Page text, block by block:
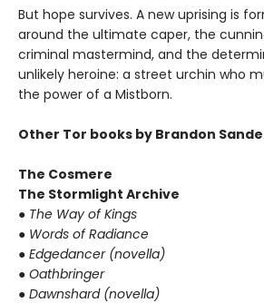
But hope survives. A new uprising is
around the ultimate caper, the
criminal mastermind, and the
unlikely heroine: a street urchin who
the power of a Mistborn.
Other Tor books by Brandon
The Cosmere
The Stormlight Archive
● The Way of Kings
● Words of Radiance
● Edgedancer (novella)
● Oathbringer
● Dawnshard (novella)